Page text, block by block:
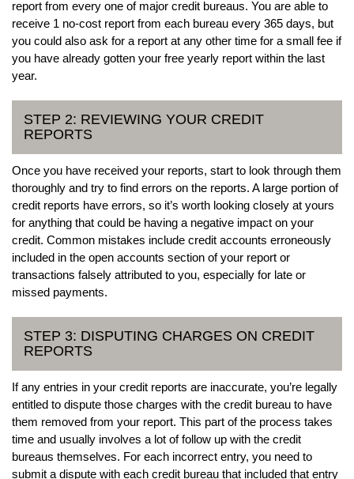
report from every one of major credit bureaus. You are able to
receive 1 no-cost report from each bureau every 365 days, but
you could also ask for a report at any other time for a small fee if
you have already gotten your free yearly report within the last
year.
STEP 2: REVIEWING YOUR CREDIT
REPORTS
Once you have received your reports, start to look through them
thoroughly and try to find errors on the reports. A large portion of
credit reports have errors, so it’s worth looking closely at yours
for anything that could be having a negative impact on your
credit. Common mistakes include credit accounts erroneously
included in the open accounts section of your report or
transactions falsely attributed to you, especially for late or
missed payments.
STEP 3: DISPUTING CHARGES ON CREDIT
REPORTS
If any entries in your credit reports are inaccurate, you’re legally
entitled to dispute those charges with the credit bureau to have
them removed from your report. This part of the process takes
time and usually involves a lot of follow up with the credit
bureaus themselves. For each incorrect entry, you need to
submit a dispute with each credit bureau that included that entry